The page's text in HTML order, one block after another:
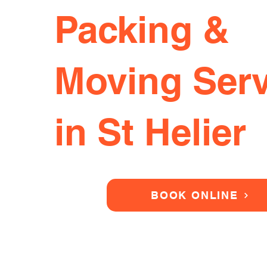
Packing &
Moving
in St Helier
BOOK ONLINE